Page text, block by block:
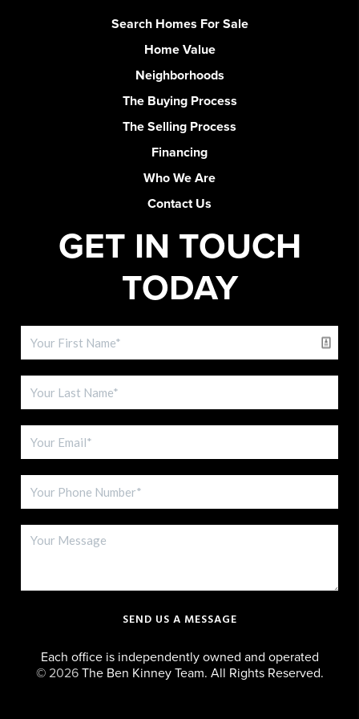
Search Homes For Sale
Home Value
Neighborhoods
The Buying Process
The Selling Process
Financing
Who We Are
Contact Us
GET IN TOUCH
TODAY
SEND US A MESSAGE
Each office is independently owned and operated
© 2026The Ben Kinney Team. All Rights Reserved.